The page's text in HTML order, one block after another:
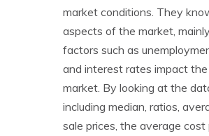
market conditions. They
aspects of the market,
factors such as
and interest rates impact the
market. By looking at the
including median, ratios,
sale prices, the average cost